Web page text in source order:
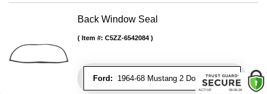
Back Window Seal
Ford: 1964-68 Mustang 2 Door Hardtop
Item #: C5ZZ-6542084